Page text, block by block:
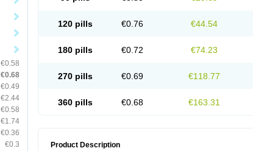
€0.58
€0.68
€0.49
€2.44
€0.58
€1.74
€0.36
€0.3
120 pills €0.76 €44.54
180 pills €0.72 €74.23
270 pills €0.69 €118.77
360 pills €0.68 €163.31
Product Description